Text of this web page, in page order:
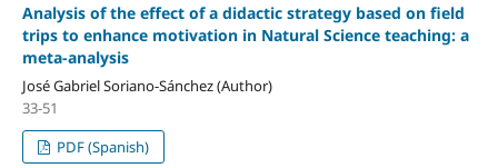
Analysis of the effect of a didactic strategy based on field
trips to enhance motivation in Natural Science teaching: a
meta-analysis
José Gabriel Soriano-Sánchez (Author)
33-51
PDF (Spanish)